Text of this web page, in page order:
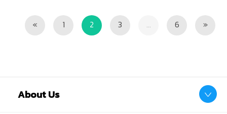
« Previous1 2 3 ... 6 »Next
About Us